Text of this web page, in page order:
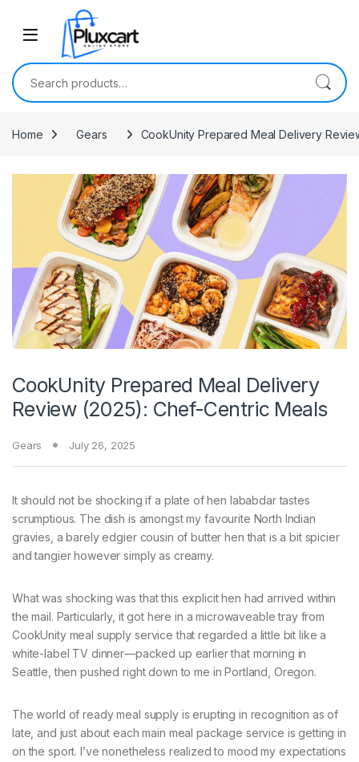
Skip to navigation
Search for:
Home Gears CookUnity Prepared Meal Delivery
CookUnity Prepared Meal Delivery
Review (2025): Chef-Centric Meals
Gears July 26, 2025
It should not be shocking if a plate of hen lababdar tastes
scrumptious. The dish is amongst my favourite North Indian
gravies, a barely edgier cousin of butter hen that is a bit spicier
and tangier however simply as creamy.
What was shocking was that this explicit hen had arrived within
the mail. Particularly, it got here in a microwaveable tray from
CookUnity meal supply service that regarded a little bit like a
white-label TV dinner—packed up earlier that morning in
Seattle, then pushed right down to me in Portland, Oregon.
The world of ready meal supply is erupting in recognition as of
late, and just about each main meal package service is getting in
on the sport. I’ve nonetheless realized to mood my expectations